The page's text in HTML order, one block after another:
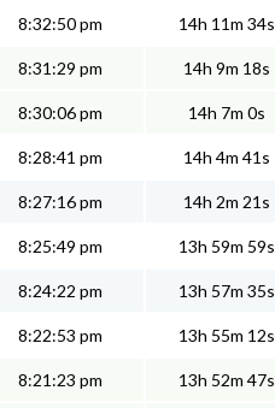
8:32:50 pm 14h 11m 34s
8:31:29 pm 14h 9m 18s
8:30:06 pm 14h 7m 0s
8:28:41 pm 14h 4m 41s
8:27:16 pm 14h 2m 21s
8:25:49 pm 13h 59m 59s
8:24:22 pm 13h 57m 35s
8:22:53 pm 13h 55m 12s
8:21:23 pm 13h 52m 47s